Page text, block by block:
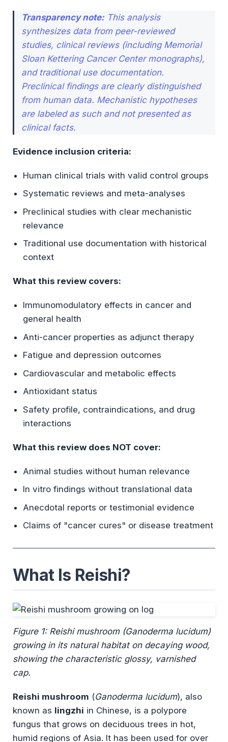
Methodology & Limits (Reiterated)
References & Sources
Ethical Declaration
Transparency note: This analysis
synthesizes data from peer-reviewed
studies, clinical reviews (including Memorial
Sloan Kettering Cancer Center monographs),
and traditional use documentation.
Preclinical findings are clearly distinguished
from human data. Mechanistic hypotheses
are labeled as such and not presented as
clinical facts.
Evidence inclusion criteria:
Human clinical trials with valid control groups
Systematic reviews and meta-analyses
Preclinical studies with clear mechanistic
relevance
Traditional use documentation with historical
context
What this review covers:
Immunomodulatory effects in cancer and
general health
Anti-cancer properties as adjunct therapy
Fatigue and depression outcomes
Cardiovascular and metabolic effects
Antioxidant status
Safety profile, contraindications, and drug
interactions
What this review does NOT cover:
Animal studies without human relevance
In vitro findings without translational data
Anecdotal reports or testimonial evidence
Claims of "cancer cures" or disease treatment
What Is Reishi?
Figure 1: Reishi mushroom (Ganoderma lucidum)
growing in its natural habitat on decaying wood,
showing the characteristic glossy, varnished
cap.
Reishi mushroom (Ganoderma lucidum), also
known as lingzhi in Chinese, is a polypore
fungus that grows on deciduous trees in hot,
humid regions of Asia. It has been used for over